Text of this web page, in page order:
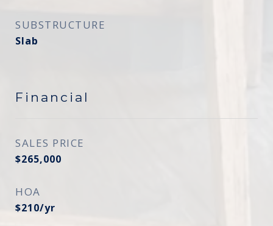
SUBSTRUCTURE
Slab
Financial
SALES PRICE
$265,000
HOA
$210/yr